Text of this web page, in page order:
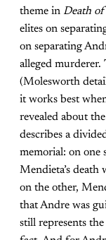
theme in Death
elites on
on separating
alleged murderer.
(Molesworth
it works best
revealed about
describes a
memorial: on one
Mendieta’s death
on the other,
that Andre was
still represents